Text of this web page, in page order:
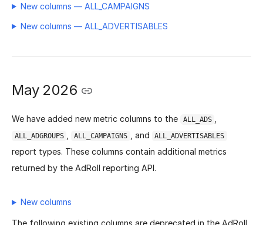
New columns — ALL_CAMPAIGNS
New columns — ALL_ADVERTISABLES
May 2026
We have added new metric columns to the ALL_ADS
ALL_ADGROUPS ALL_CAMPAIGNS , and ALL_ADVERTISABLES
report types. These columns contain additional metrics
returned by the AdRoll reporting API.
New columns